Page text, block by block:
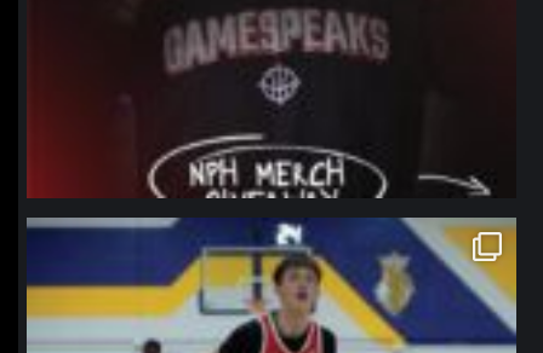
northpolehoops
Jan 11